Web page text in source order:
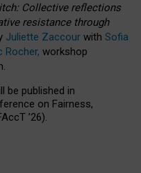
Collective reflections
resistance through
Juliette Zaccour with Sofia
Rocher, workshop
be published in
on Fairness,
’26).